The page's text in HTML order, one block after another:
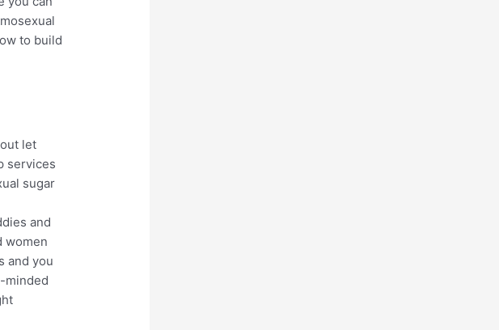
to build
let
services
sugar
and
women
and you
minded